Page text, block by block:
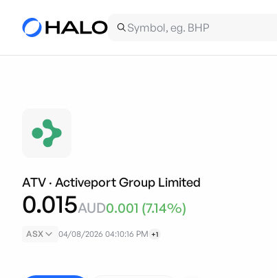
ATV · Activeport Group Limited
0.015AUD0.001 (7.14%)
ASX 04/08/2026 04:10:16 PM +1